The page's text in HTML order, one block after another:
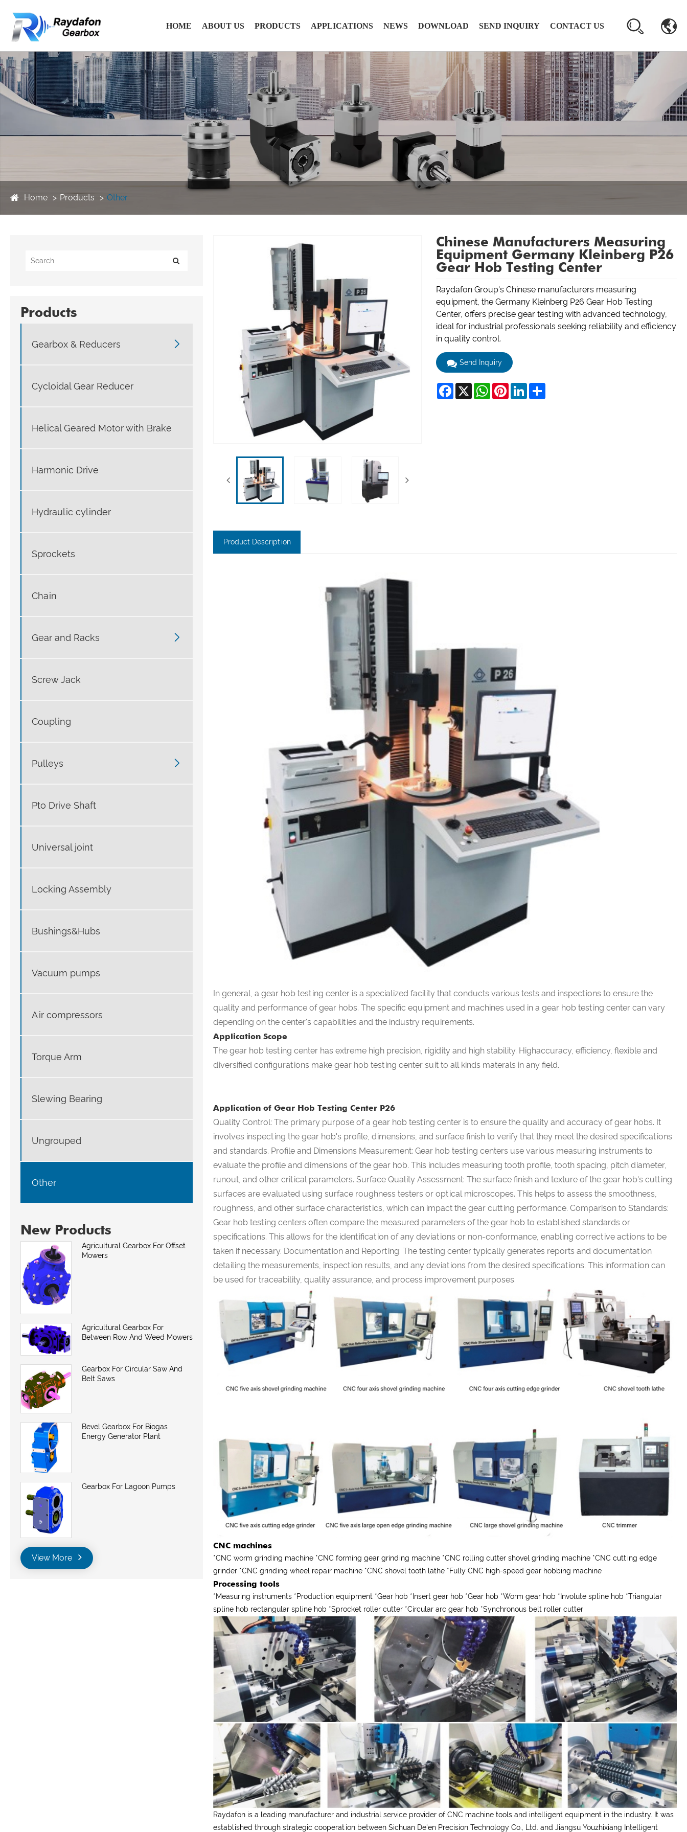
HOME ABOUT US PRODUCTS APPLICATIONS NEWS DOWNLOAD SEND INQUIRY CONTACT US
Home Products Other
Products
Gearbox & Reducers 
Cycloidal Gear Reducer
Helical Geared Motor with Brake
Harmonic Drive
Hydraulic cylinder
Sprockets
Chain
Gear and Racks 
Screw Jack
Coupling
Pulleys 
Pto Drive Shaft
Universal joint
Locking Assembly
Bushings&Hubs
Vacuum pumps
Air compressors
Torque Arm
Slewing Bearing
Ungrouped
Other
New Products
Agricultural Gearbox For Offset
Mowers
Agricultural Gearbox For
Between Row And Weed Mowers
Gearbox For Circular Saw And
Belt Saws
Bevel Gearbox For Biogas
Energy Generator Plant
Gearbox For Lagoon Pumps
View More
Chinese Manufacturers Measuring
Equipment Germany Kleinberg P26
Gear Hob Testing Center
Raydafon Group's Chinese manufacturers measuring
equipment, the Germany Kleinberg P26 Gear Hob Testing
Center, offers precise gear testing with advanced technology,
ideal for industrial professionals seeking reliability and efficiency
in quality control.
Send Inquiry
Facebook
X WhatsAppPinterestLinkedInShare
Product Description
In general, a gear hob testing center is a specialized facility that conducts various tests and inspections to ensure the
quality and performance of gear hobs. The specific equipment and machines used in a gear hob testing center can vary
depending on the center's capabilities and the industry requirements.
Application Scope
The gear hob testing center has extreme high precision, rigidity and high stability. Highaccuracy, efficiency, flexible and
diversified configurations makegear hob testing centersuit to all kinds materals in any field.
Application of Gear Hob Testing Center P26
Quality Control: The primary purpose of a gear hob testing center is to ensure the quality and accuracy of gear hobs. It
involves inspecting the gear hob's profile, dimensions, and surface finish to verify that they meet the desired specifications
and standards. Profile and Dimensions Measurement: Gear hob testing centers use various measuring instruments to
evaluate the profile and dimensions of the gear hob. This includes measuring tooth profile, tooth spacing, pitch diameter,
runout, and other critical parameters. Surface Quality Assessment: The surface finish and texture of the gear hob's cutting
surfaces are evaluated using surface roughness testers or optical microscopes. This helps to assess the smoothness,
roughness, and other surface characteristics, which can impact the gear cutting performance. Comparison to Standards:
Gear hob testing centers often compare the measured parameters of the gear hob to established standards or
specifications. This allows for the identification of any deviations or non-conformance, enabling corrective actions to be
taken if necessary. Documentation and Reporting: The testing center typically generates reports and documentation
detailing the measurements, inspection results, and any deviations from the desired specifications. This information can
be used for traceability, quality assurance, and process improvement purposes.
CNC machines
*CNC worm grinding machine *CNC forming gear grinding machine *CNC rolling cutter shovel grinding machine *CNC cutting edge
grinder *CNC grinding wheel repair machine *CNC shovel tooth lathe *Fully CNC high-speed gear hobbing machine
Processing tools
*Measuring instruments *Production equipment *Gear hob * Insert gear hob *Gear hob *Worm gear hob * Involute spline hob *Triangular
spline hob rectangular spline hob *Sprocket roller cutter *Circular arc gear hob *Synchronous belt roller cutter
Raydafon is a leading manufacturer and industrial service provider of CNC machine tools and intelligent equipment in the industry. It was
established through strategic cooperation between Sichuan De'en Precision Technology Co., Ltd. and Jiangsu Youzhixiang Intelligent